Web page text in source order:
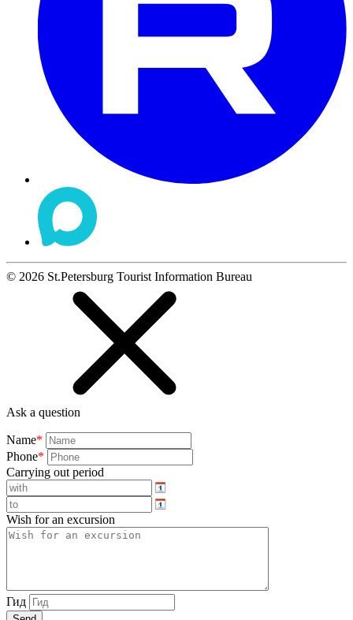
© 2026 St.Petersburg Tourist Information Bureau
Ask a question
Name*
Phone*
Carrying out period
Wish for an excursion
Гид